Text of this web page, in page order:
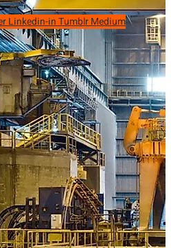
Linkedin-inTumblrMedium